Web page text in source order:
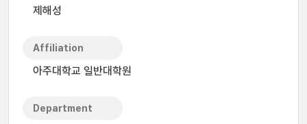
제해성
Affiliation
아주대학교 일반대학원
Department